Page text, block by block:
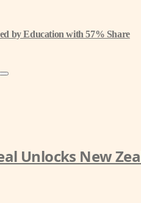
by Education with 57% Share
Unlocks New